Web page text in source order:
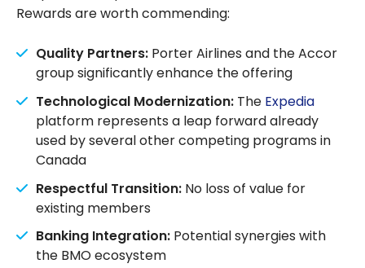
Rewards are worth commending:
Quality Partners: Porter Airlines and the Accor
group significantly enhance the offering
Technological Modernization: The Expedia
platform represents a leap forward already
used by several other competing programs in
Canada
Respectful Transition: No loss of value for
existing members
Banking Integration: Potential synergies with
the BMO ecosystem